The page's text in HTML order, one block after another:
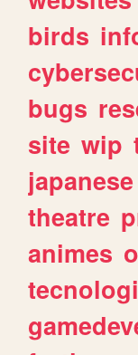
birds
bugs
site wip
japanese
theatre
animes